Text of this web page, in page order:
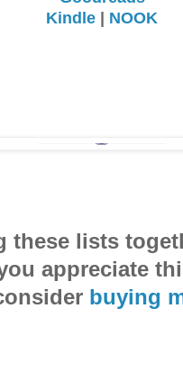
Kindle | NOOK
these lists
appreciate
buying